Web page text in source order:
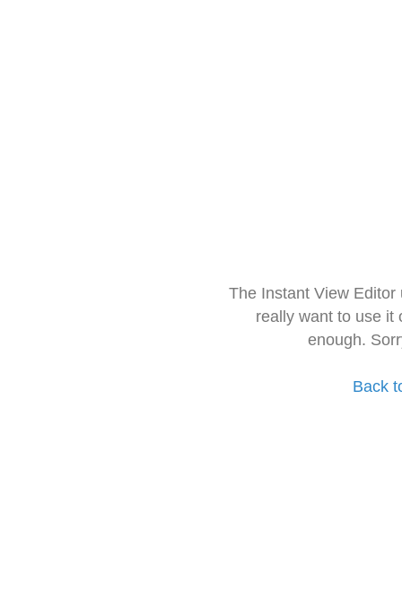
The Instant View
really want to use it
enough.
Back